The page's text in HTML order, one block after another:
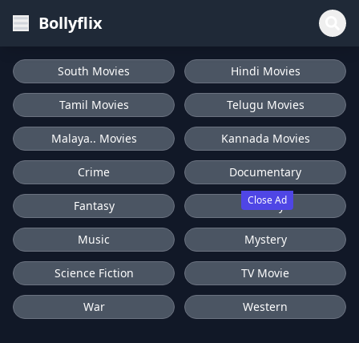
Bollyflix
Close Ad
South Movies Hindi Movies
Tamil Movies Telugu Movies
Malaya.. Movies Kannada Movies
Crime Documentary
Fantasy History
Music Mystery
Science Fiction TV Movie
War Western